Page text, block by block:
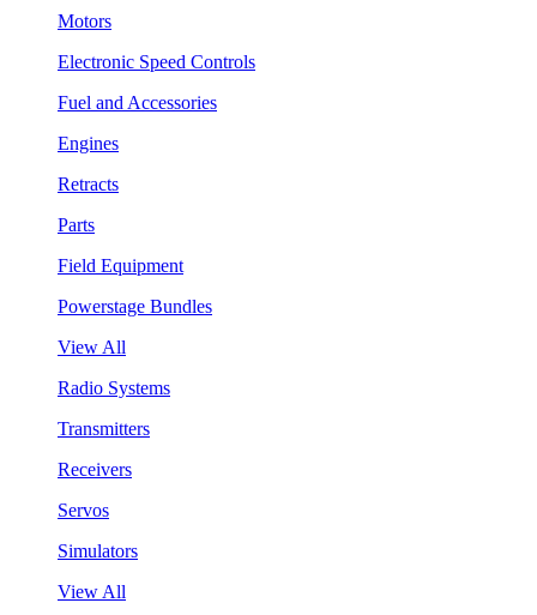
Motors
Electronic Speed Controls
Fuel and Accessories
Engines
Retracts
Parts
Field Equipment
Powerstage Bundles
View All
Radio Systems
Transmitters
Receivers
Servos
Simulators
View All